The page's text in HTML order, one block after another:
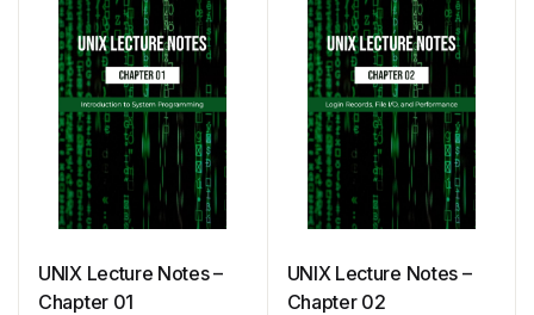
UNIX Lecture Notes –
Chapter 01
UNIX Lecture Notes –
Chapter 02